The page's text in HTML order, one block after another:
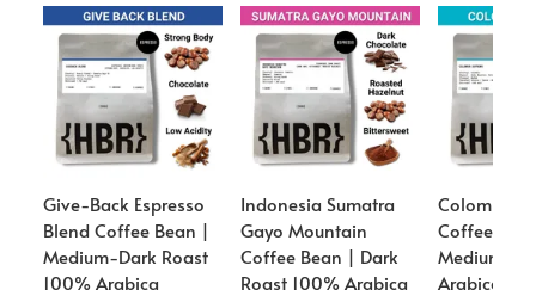
Give-Back Espresso
Blend Coffee Bean |
Medium-Dark Roast
100% Arabica
Indonesia Sumatra
Gayo Mountain
Coffee Bean | Dark
Roast 100% Arabica
Colombia
Coffee
Medium
Arabica